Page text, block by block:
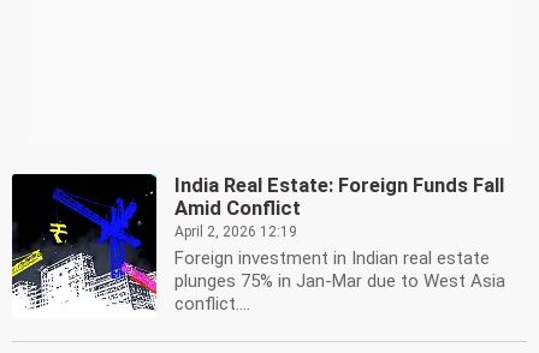
India Real Estate: Foreign Funds Fall
Amid Conflict
April 2, 2026 12:19
Foreign investment in Indian real estate
plunges 75% in Jan-Mar due to West Asia
conflict....